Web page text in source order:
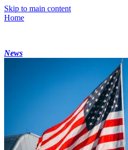
Skip to main content
Home
News